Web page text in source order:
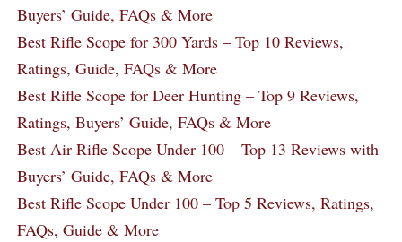
Buyers’ Guide, FAQs & More
Best Rifle Scope for 300 Yards – Top 10 Reviews,
Ratings, Guide, FAQs & More
Best Rifle Scope for Deer Hunting – Top 9 Reviews,
Ratings, Buyers’ Guide, FAQs & More
Best Air Rifle Scope Under 100 – Top 13 Reviews with
Buyers’ Guide, FAQs & More
Best Rifle Scope Under 100 – Top 5 Reviews, Ratings,
FAQs, Guide & More